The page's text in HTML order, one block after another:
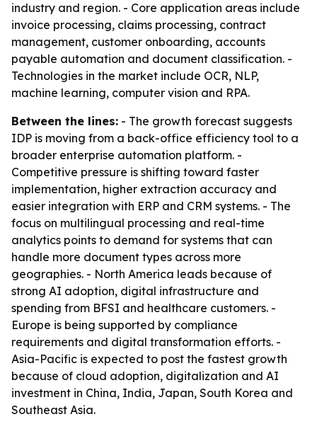
industry and region. - Core application areas include
invoice processing, claims processing, contract
management, customer onboarding, accounts
payable automation and document classification. -
Technologies in the market include OCR, NLP,
machine learning, computer vision and RPA.
Between the lines: - The growth forecast suggests
IDP is moving from a back-office efficiency tool to a
broader enterprise automation platform. -
Competitive pressure is shifting toward faster
implementation, higher extraction accuracy and
easier integration with ERP and CRM systems. - The
focus on multilingual processing and real-time
analytics points to demand for systems that can
handle more document types across more
geographies. - North America leads because of
strong AI adoption, digital infrastructure and
spending from BFSI and healthcare customers. -
Europe is being supported by compliance
requirements and digital transformation efforts. -
Asia-Pacific is expected to post the fastest growth
because of cloud adoption, digitalization and AI
investment in China, India, Japan, South Korea and
Southeast Asia.